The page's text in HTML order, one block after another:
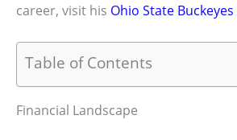
career, visit his Ohio State
Table of Contents
Financial Landscape